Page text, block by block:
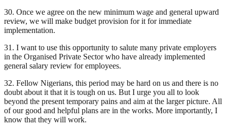
30. Once we agree on the new minimum wage and general upward
review, we will make budget provision for it for immediate
implementation.
31. I want to use this opportunity to salute many private employers
in the Organised Private Sector who have already implemented
general salary review for employees.
32. Fellow Nigerians, this period may be hard on us and there is no
doubt about it that it is tough on us. But I urge you all to look
beyond the present temporary pains and aim at the larger picture. All
of our good and helpful plans are in the works. More importantly, I
know that they will work.